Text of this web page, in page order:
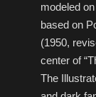
modeled
based on
(1950,
center of
The